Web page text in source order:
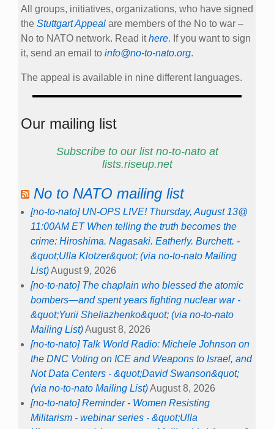
All groups, initiatives, organizations, who have signed
the Stuttgart Appeal are members of the No to war –
No to NATO network. Read ithere. If you want to sign
it, send an email to info@no-to-nato.org.
The appeal is available in nine different languages.
Our mailing list
Subscribe to our list no-to-nato at
lists.riseup.net
No to NATO mailing list
[no-to-nato] UN-OPS LIVE! Thursday, August 13@
11:00AM ET When telling the truth becomes the
crime: Hiroshima. Nagasaki. Eatherly. Burchett. -
&quot;Ulla Klotzer&quot; (via no-to-nato Mailing
List)August 9, 2026
[no-to-nato] The chaplain who blessed the atomic
bombers—and spent years fighting nuclear war -
&quot;Yurii Sheliazhenko&quot; (via no-to-nato
Mailing List)August 8, 2026
[no-to-nato] Talk World Radio: Michele Johnson on
the DNC Voting on ICE and Weapons to Israel, and
Not Data Centers - &quot;David Swanson&quot;
(via no-to-nato Mailing List)August 8, 2026
[no-to-nato] Reminder - Women Resisting
Militarism - webinar series - &quot;Ulla